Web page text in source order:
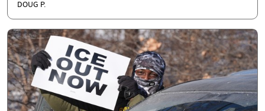
DOUG P.